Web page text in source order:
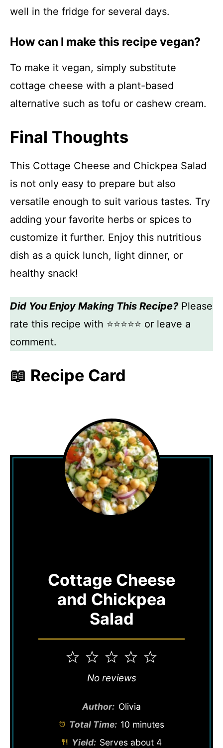
well in the fridge for several days.
How can I make this recipe vegan?
To make it vegan, simply substitute
cottage cheese with a plant-based
alternative such as tofu or cashew cream.
Final Thoughts
This Cottage Cheese and Chickpea Salad
is not only easy to prepare but also
versatile enough to suit various tastes. Try
adding your favorite herbs or spices to
customize it further. Enjoy this nutritious
dish as a quick lunch, light dinner, or
healthy snack!
Did You Enjoy Making This Recipe?Please
rate this recipe with ⭐⭐⭐⭐⭐ or leave a
comment.
📖 Recipe Card
Cottage Cheese
and Chickpea
Salad
5
4
3
Stars
2
Stars
1
Star
No reviews
Author: Olivia
Total Time: 10 minutes
Yield: Serves about 4